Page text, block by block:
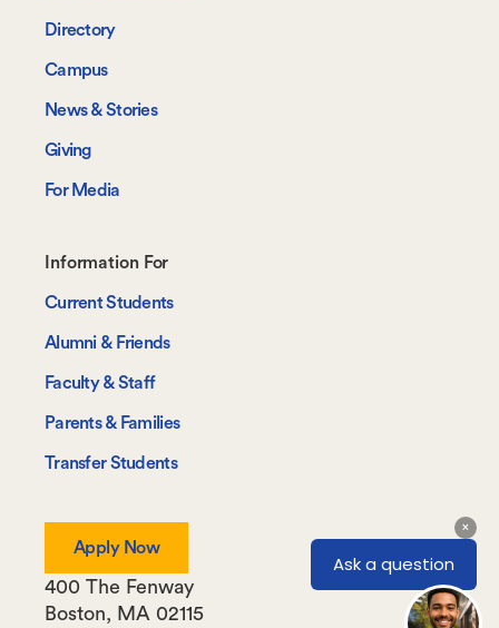
Directory
Campus
News & Stories
Giving
For Media
Footer-
-
Information
For
Information For
Current Students
Alumni & Friends
Faculty & Staff
Parents & Families
Transfer Students
Apply Now
400 The Fenway
Boston, MA 02115